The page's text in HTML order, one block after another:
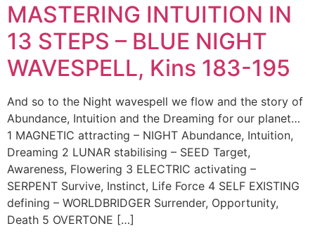
MASTERING INTUITION IN
13 STEPS – BLUE NIGHT
WAVESPELL, Kins 183-195
And so to the Night wavespell we flow and the story of
Abundance, Intuition and the Dreaming for our planet…
1 MAGNETIC attracting – NIGHT Abundance, Intuition,
Dreaming 2 LUNAR stabilising – SEED Target,
Awareness, Flowering 3 ELECTRIC activating –
SERPENT Survive, Instinct, Life Force 4 SELF EXISTING
defining – WORLDBRIDGER Surrender, Opportunity,
Death 5 OVERTONE […]